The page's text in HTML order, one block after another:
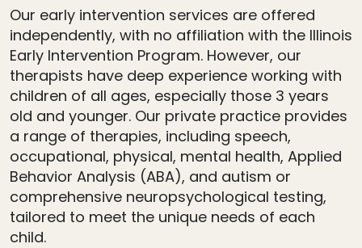
Our early intervention services are offered
independently, with no affiliation with the Illinois
Early Intervention Program. However, our
therapists have deep experience working with
children of all ages, especially those 3 years
old and younger. Our private practice provides
a range of therapies, including speech,
occupational, physical, mental health, Applied
Behavior Analysis (ABA), and autism or
comprehensive neuropsychological testing,
tailored to meet the unique needs of each
child.